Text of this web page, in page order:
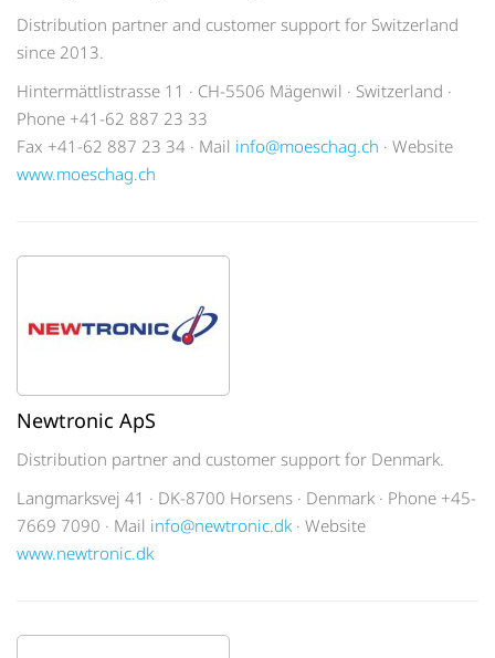
Distribution partner and customer support for Switzerland
since 2013.
Hintermättlistrasse 11 · CH-5506 Mägenwil · Switzerland ·
Phone +41-62 887 23 33
Fax +41-62 887 23 34 · Mail info@moeschag.ch · Website
www.moeschag.ch
Newtronic ApS
Distribution partner and customer support for Denmark.
Langmarksvej 41 · DK-8700 Horsens · Denmark · Phone +45-
7669 7090 · Mail info@newtronic.dk · Website
www.newtronic.dk